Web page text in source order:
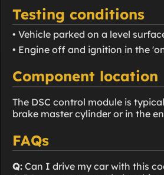
Testing conditions
• Vehicle parked on a level
• Engine off and ignition in the
Component location
The DSC control module is
brake master cylinder or in the
FAQs
Q: Can I drive my car with this